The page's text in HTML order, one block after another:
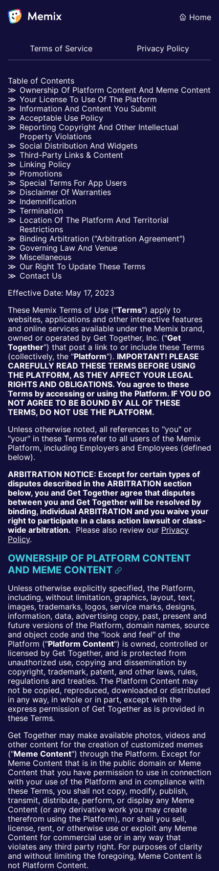
Home
Terms of Service Privacy Policy
Table of Contents
Ownership Of Platform Content And Meme Content
Your License To Use Of The Platform
Information And Content You Submit
Acceptable Use Policy
Reporting Copyright And Other Intellectual
Property Violations
Social Distribution And Widgets
Third-Party Links & Content
Linking Policy
Promotions
Special Terms For App Users
Disclaimer Of Warranties
Indemnification
Termination
Location Of The Platform And Territorial
Restrictions
Binding Arbitration ("arbitration Agreement")
Governing Law And Venue
Miscellaneous
Our Right To Update These Terms
Contact Us
Effective Date: May 17, 2023
These Memix Terms of Use ("Terms") apply to
websites, applications and other interactive features
and online services available under the Memix brand,
owned or operated by Get Together, Inc. ("Get
Together") that post a link to or include these Terms
(collectively, the "Platform"). IMPORTANT! PLEASE
CAREFULLY READ THESE TERMS BEFORE USING
THE PLATFORM, AS THEY AFFECT YOUR LEGAL
RIGHTS AND OBLIGATIONS. You agree to these
Terms by accessing or using the Platform. IF YOU DO
NOT AGREE TO BE BOUND BY ALL OF THESE
TERMS, DO NOT USE THE PLATFORM.
Unless otherwise noted, all references to "you" or
"your" in these Terms refer to all users of the Memix
Platform, including Employers and Employees (defined
below).
ARBITRATION NOTICE: Except for certain types of
disputes described in the ARBITRATION section
below, you and Get Together agree that disputes
between you and Get Together will be resolved by
binding, individual ARBITRATION and you waive your
right to participate in a class action lawsuit or class-
wide arbitration. Please also review our Privacy
Policy.
OWNERSHIP OF PLATFORM CONTENT
AND MEME CONTENT
Unless otherwise explicitly specified, the Platform,
including, without limitation, graphics, layout, text,
images, trademarks, logos, service marks, designs,
information, data, advertising copy, past, present and
future versions of the Platform, domain names, source
and object code and the "look and feel" of the
Platform ("Platform Content") is owned, controlled or
licensed by Get Together, and is protected from
unauthorized use, copying and dissemination by
copyright, trademark, patent, and other laws, rules,
regulations and treaties. The Platform Content may
not be copied, reproduced, downloaded or distributed
in any way, in whole or in part, except with the
express permission of Get Together as is provided in
these Terms.
Get Together may make available photos, videos and
other content for the creation of customized memes
("Meme Content") through the Platform. Except for
Meme Content that is in the public domain or Meme
Content that you have permission to use in connection
with your use of the Platform and in compliance with
these Terms, you shall not copy, modify, publish,
transmit, distribute, perform, or display any Meme
Content (or any derivative work you may create
therefrom using the Platform), nor shall you sell,
license, rent, or otherwise use or exploit any Meme
Content for commercial use or in any way that
violates any third party right. For purposes of clarity
and without limiting the foregoing, Meme Content is
not Platform Content.